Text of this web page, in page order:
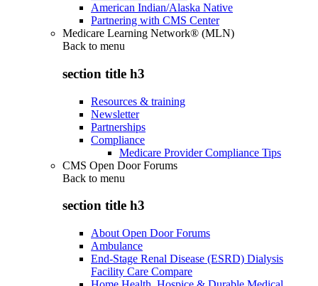
American Indian/Alaska Native
Partnering with CMS Center
Medicare Learning Network® (MLN)
Back to menu
section title h3
Resources & training
Newsletter
Partnerships
Compliance
Medicare Provider Compliance Tips
CMS Open Door Forums
Back to menu
section title h3
About Open Door Forums
Ambulance
End-Stage Renal Disease (ESRD) Dialysis
Facility Care Compare